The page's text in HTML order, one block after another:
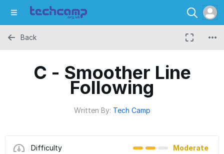
C - Smoother Line
Following
Written By: Tech Camp
Difficulty Moderate
Back